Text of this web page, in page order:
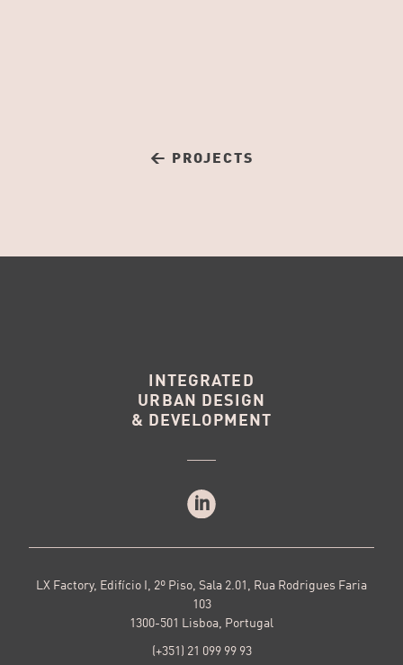
← PROJECTS
INTEGRATED
URBAN DESIGN
& DEVELOPMENT
LX Factory, Edifício I, 2º Piso, Sala 2.01, Rua Rodrigues Faria
103
1300-501 Lisboa, Portugal
(+351) 21 099 99 93